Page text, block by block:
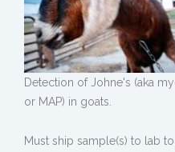
Detection of Johne's (aka
or MAP) in goats.
Must ship sample(s) to lab